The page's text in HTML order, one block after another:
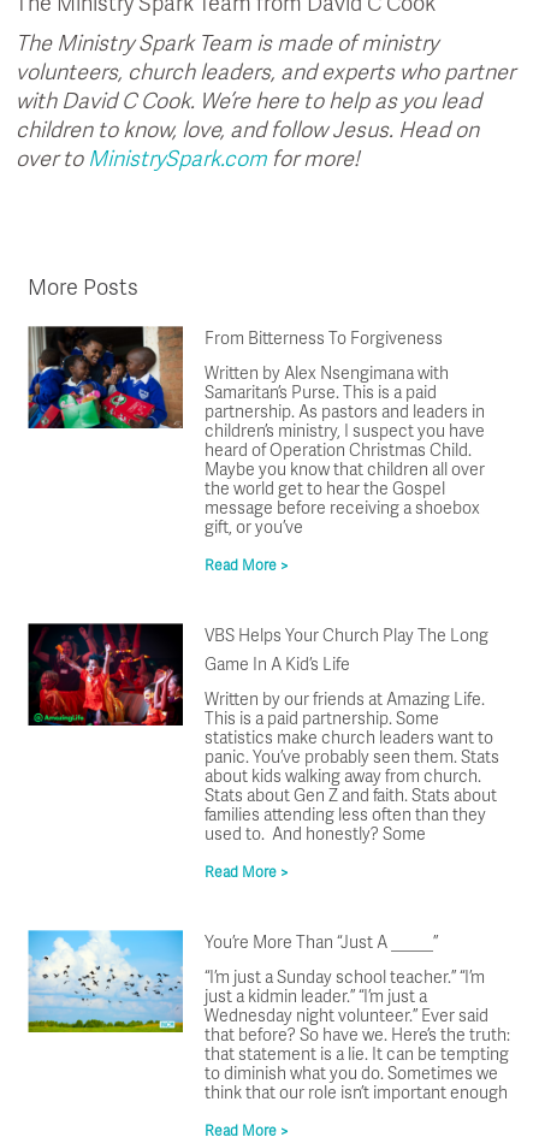
The Ministry Spark Team from David C Cook
The Ministry Spark Team is made of ministry
volunteers, church leaders, and experts who partner
with David C Cook. We’re here to help as you lead
children to know, love, and follow Jesus. Head on
over to MinistrySpark.com for more!
More Posts
From Bitterness To Forgiveness
Written by Alex Nsengimana with
Samaritan’s Purse. This is a paid
partnership. As pastors and leaders in
children’s ministry, I suspect you have
heard of Operation Christmas Child.
Maybe you know that children all over
the world get to hear the Gospel
message before receiving a shoebox
gift, or you’ve
Read More >
VBS Helps Your Church Play The Long
Game In A Kid’s Life
Written by our friends at Amazing Life.
This is a paid partnership. Some
statistics make church leaders want to
panic. You’ve probably seen them. Stats
about kids walking away from church.
Stats about Gen Z and faith. Stats about
families attending less often than they
used to. And honestly? Some
Read More >
You’re More Than “Just A _____”
“I’m just a Sunday school teacher.” “I’m
just a kidmin leader.” “I’m just a
Wednesday night volunteer.” Ever said
that before? So have we. Here’s the truth:
that statement is a lie. It can be tempting
to diminish what you do. Sometimes we
think that our role isn’t important enough
Read More >